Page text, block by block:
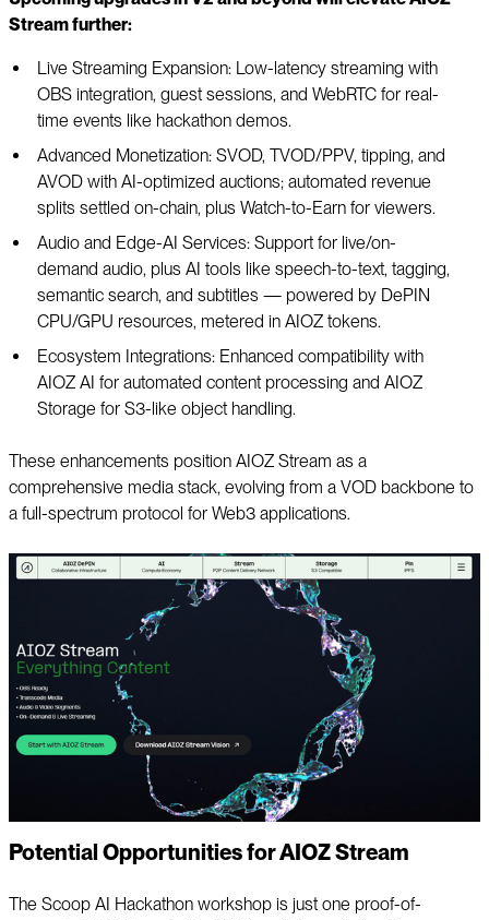
Stream further:
Live Streaming Expansion: Low-latency streaming with
OBS integration, guest sessions, and WebRTC for real-
time events like hackathon demos.
Advanced Monetization: SVOD, TVOD/PPV, tipping, and
AVOD with AI-optimized auctions; automated revenue
splits settled on-chain, plus Watch-to-Earn for viewers.
Audio and Edge-AI Services: Support for live/on-
demand audio, plus AI tools like speech-to-text, tagging,
semantic search, and subtitles — powered by DePIN
CPU/GPU resources, metered in AIOZ tokens.
Ecosystem Integrations: Enhanced compatibility with
AIOZ AI for automated content processing and AIOZ
Storage for S3-like object handling.
These enhancements position AIOZ Stream as a
comprehensive media stack, evolving from a VOD backbone to
a full-spectrum protocol for Web3 applications.
Potential Opportunities for AIOZ Stream
The Scoop AI Hackathon workshop is just one proof-of-